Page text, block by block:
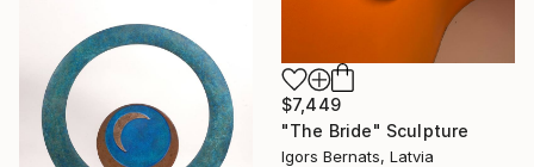
$7,449
"The Bride" Sculpture
Igors Bernats, Latvia